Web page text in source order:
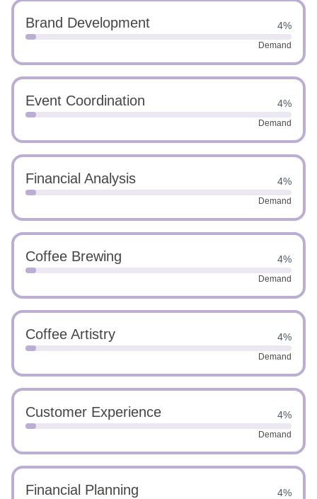
Brand Development 4%
Demand
Event Coordination 4%
Demand
Financial Analysis 4%
Demand
Coffee Brewing 4%
Demand
Coffee Artistry 4%
Demand
Customer Experience 4%
Demand
Financial Planning 4%